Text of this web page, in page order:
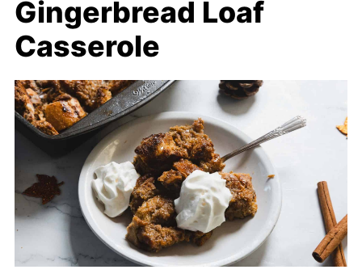
Gingerbread Loaf
Casserole